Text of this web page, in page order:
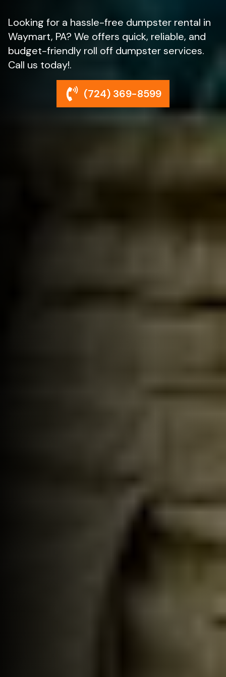
Looking for a hassle-free dumpster rental in
Waymart, PA? We offers quick, reliable, and
budget-friendly roll off dumpster services.
Call us today!.
(724) 369-8599